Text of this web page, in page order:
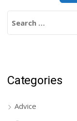
Categories
Advice